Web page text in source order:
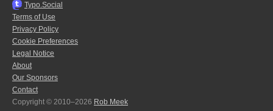
Typo.Social
Terms of Use
Privacy Policy
Cookie Preferences
Legal Notice
About
Our Sponsors
Contact
Copyright © 2010–2026 Rob Meek